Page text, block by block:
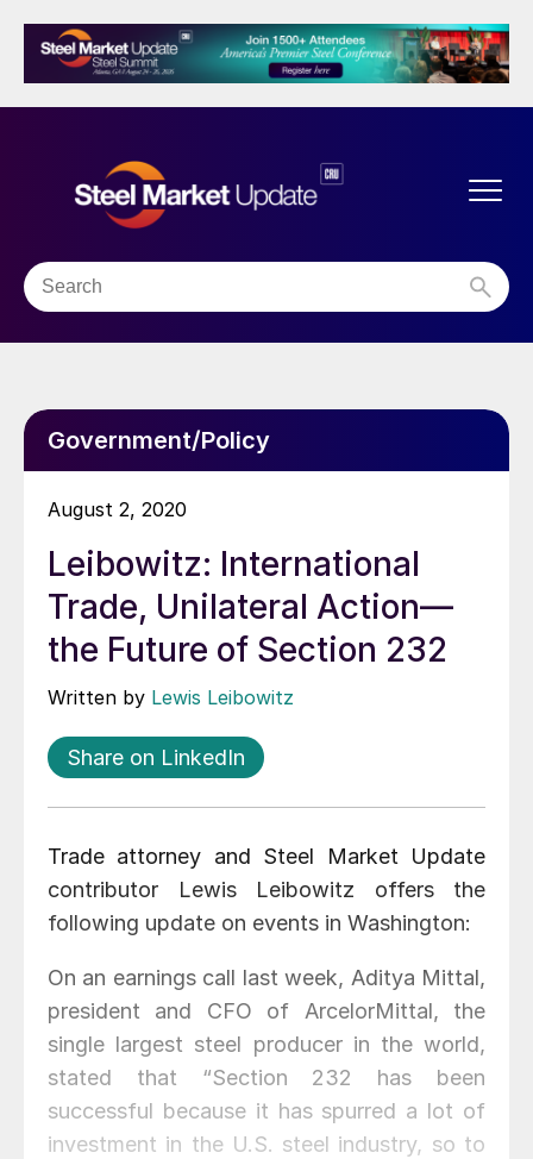
Government/Policy
August 2, 2020
Leibowitz: International
Trade, Unilateral Action—
the Future of Section 232
Written by Lewis Leibowitz
Share on LinkedIn
Trade attorney and Steel Market Update
contributor Lewis Leibowitz offers the
following update on events in Washington:
On an earnings call last week, Aditya Mittal,
president and CFO of ArcelorMittal, the
single largest steel producer in the world,
stated that “Section 232 has been
successful because it has spurred a lot of
investment in the U.S. steel industry, so to